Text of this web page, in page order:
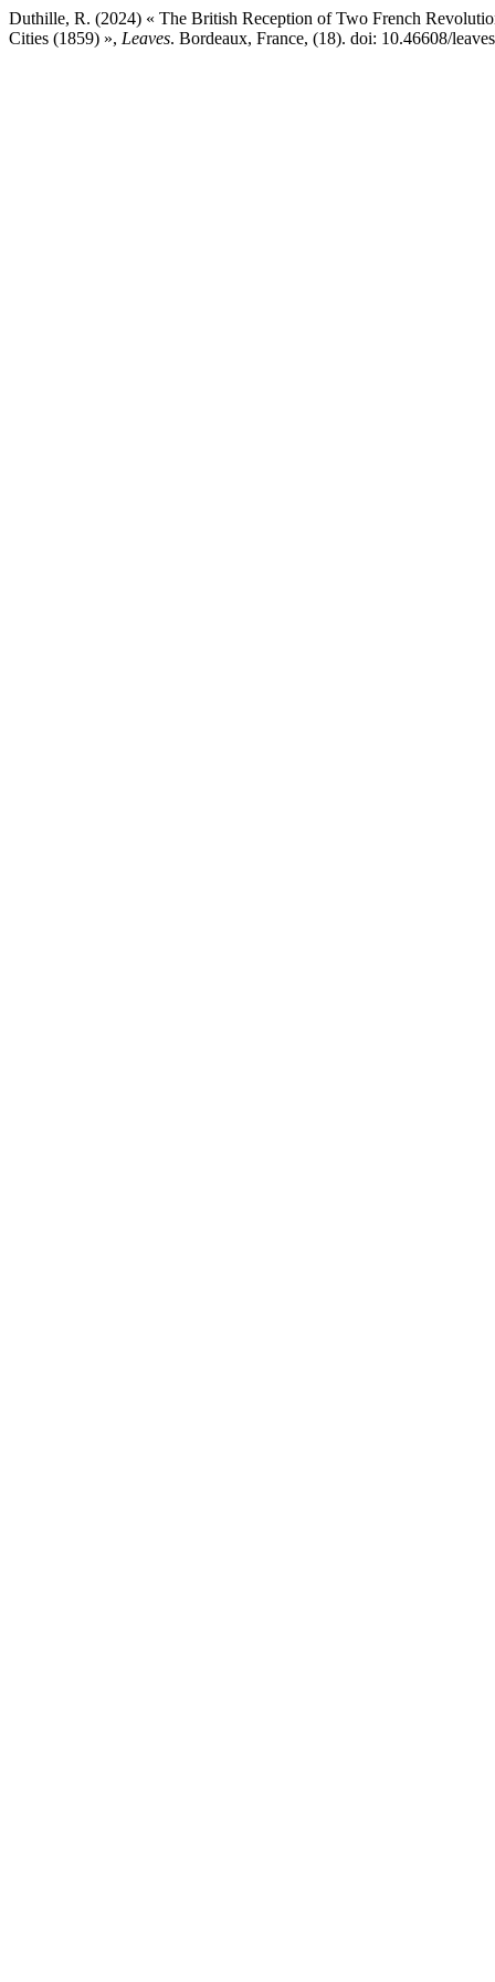
Duthille, R. (2024) « The British Reception of Two French
Cities (1859) », Leaves. Bordeaux, France, (18). doi: 10.46608/